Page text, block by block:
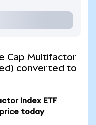
Cap Multifactor
converted to
Index ETF
price today